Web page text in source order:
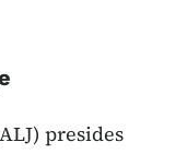
presides